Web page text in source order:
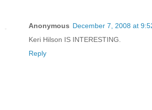
Anonymous December 7, 2008 at
Keri Hilson IS INTERESTING.
Reply